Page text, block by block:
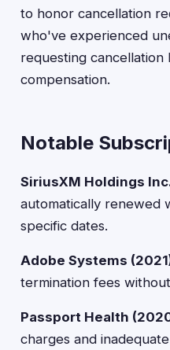
to honor cancellation
who've experienced
requesting
compensation.
Notable
SiriusXM Holdings
automatically renewed
specific dates.
Adobe Systems
termination fees
Passport Health
charges and